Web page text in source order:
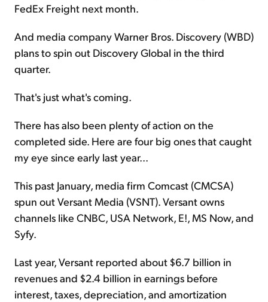
FedEx Freight next month.
And media company Warner Bros. Discovery (WBD)
plans to spin out Discovery Global in the third
quarter.
That's just what's coming.
There has also been plenty of action on the
completed side. Here are four big ones that caught
my eye since early last year...
This past January, media firm Comcast (CMCSA)
spun out Versant Media (VSNT). Versant owns
channels like CNBC, USA Network, E!, MS Now, and
Syfy.
Last year, Versant reported about $6.7 billion in
revenues and $2.4 billion in earnings before
interest, taxes, depreciation, and amortization